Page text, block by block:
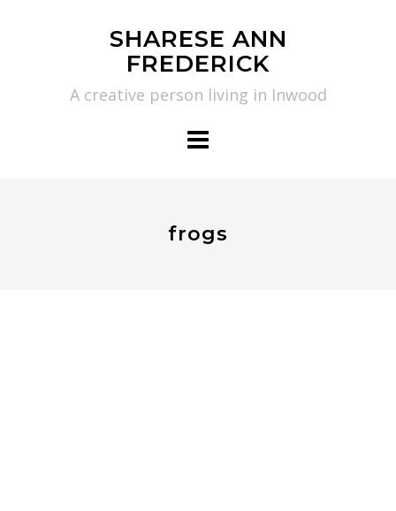
SHARESE ANN
FREDERICK
A creative person living in Inwood
frogs